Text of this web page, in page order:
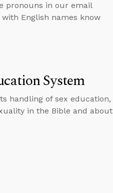
pronouns in our email
English names know
System
handling of sex education,
in the Bible and about